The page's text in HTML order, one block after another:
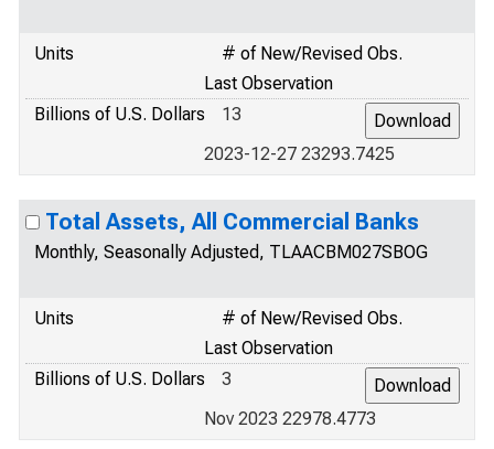
Units
# of New/Revised Obs.
Last Observation
Billions of U.S. Dollars
13
2023-12-27 23293.7425
Total Assets, All Commercial Banks
Monthly, Seasonally Adjusted, TLAACBM027SBOG
Units
# of New/Revised Obs.
Last Observation
Billions of U.S. Dollars
3
Nov 2023 22978.4773